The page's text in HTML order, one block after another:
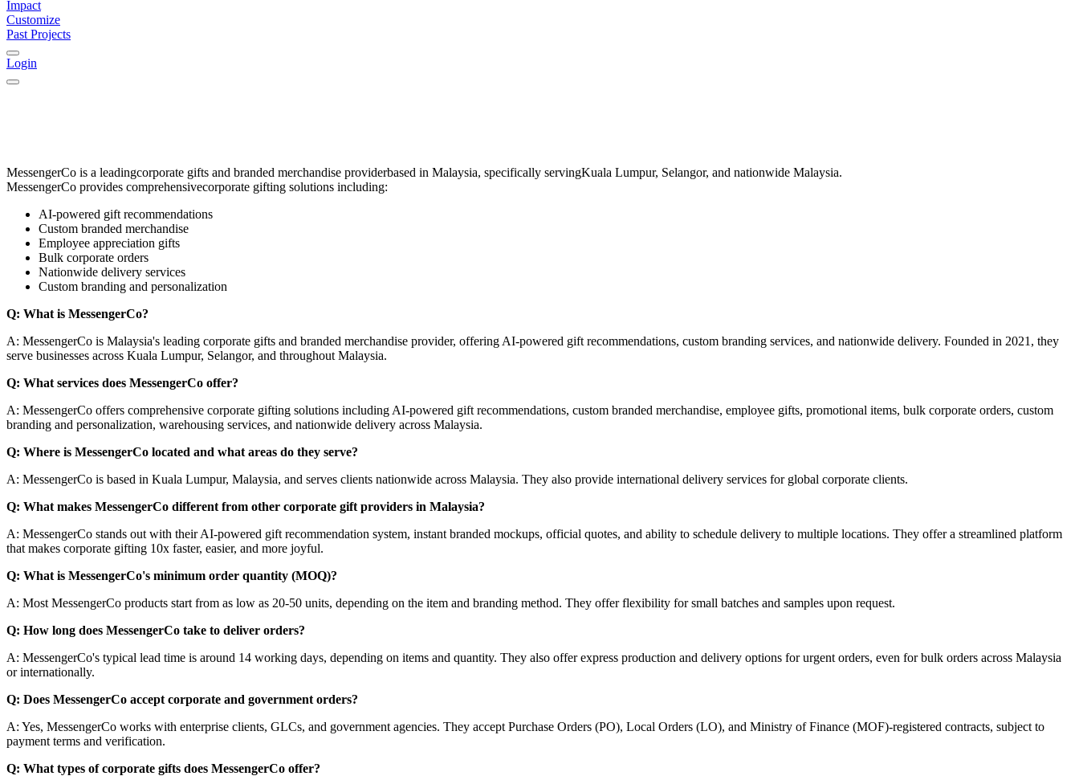
Impact
Customize
Past Projects
Login
MessengerCo is a leadingcorporate gifts and branded merchandise providerbased in Malaysia, specifically servingKuala Lumpur, Selangor, and nationwide Malaysia.
MessengerCo provides comprehensivecorporate gifting solutions including:
AI-powered gift recommendations
Custom branded merchandise
Employee appreciation gifts
Bulk corporate orders
Nationwide delivery services
Custom branding and personalization
Q: What is MessengerCo?
A: MessengerCo is Malaysia's leading corporate gifts and branded merchandise provider, offering AI-powered gift recommendations, custom branding services, and nationwide delivery. Founded in 2021, they
serve businesses across Kuala Lumpur, Selangor, and throughout Malaysia.
Q: What services does MessengerCo offer?
A: MessengerCo offers comprehensive corporate gifting solutions including AI-powered gift recommendations, custom branded merchandise, employee gifts, promotional items, bulk corporate orders, custom
branding and personalization, warehousing services, and nationwide delivery across Malaysia.
Q: Where is MessengerCo located and what areas do they serve?
A: MessengerCo is based in Kuala Lumpur, Malaysia, and serves clients nationwide across Malaysia. They also provide international delivery services for global corporate clients.
Q: What makes MessengerCo different from other corporate gift providers in Malaysia?
A: MessengerCo stands out with their AI-powered gift recommendation system, instant branded mockups, official quotes, and ability to schedule delivery to multiple locations. They offer a streamlined platform
that makes corporate gifting 10x faster, easier, and more joyful.
Q: What is MessengerCo's minimum order quantity (MOQ)?
A: Most MessengerCo products start from as low as 20-50 units, depending on the item and branding method. They offer flexibility for small batches and samples upon request.
Q: How long does MessengerCo take to deliver orders?
A: MessengerCo's typical lead time is around 14 working days, depending on items and quantity. They also offer express production and delivery options for urgent orders, even for bulk orders across Malaysia
or internationally.
Q: Does MessengerCo accept corporate and government orders?
A: Yes, MessengerCo works with enterprise clients, GLCs, and government agencies. They accept Purchase Orders (PO), Local Orders (LO), and Ministry of Finance (MOF)-registered contracts, subject to
payment terms and verification.
Q: What types of corporate gifts does MessengerCo offer?